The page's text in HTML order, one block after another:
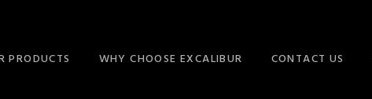
PRODUCTS WHY CHOOSE EXCALIBUR CONTACT US